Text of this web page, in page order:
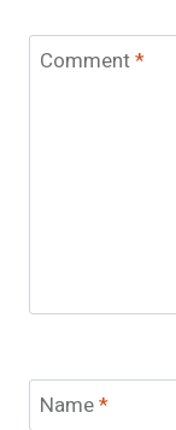
Comment*
Name*